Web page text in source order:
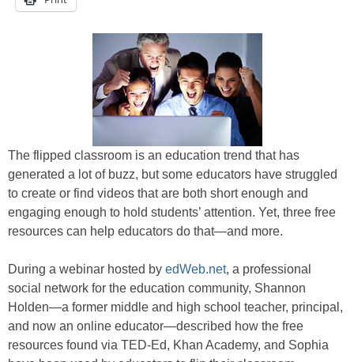
The flipped classroom is an education trend that has
generated a lot of buzz, but some educators have struggled
to create or find videos that are both short enough and
engaging enough to hold students’ attention. Yet, three free
resources can help educators do that—and more.
During a webinar hosted by edWeb.net, a professional
social network for the education community, Shannon
Holden—a former middle and high school teacher, principal,
and now an online educator—described how the free
resources found via TED-Ed, Khan Academy, and Sophia